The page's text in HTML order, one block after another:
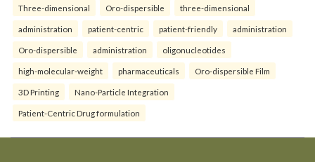
Three-dimensional Oro-dispersible three-dimensional
administration patient-centric patient-friendly administration
Oro-dispersible administration oligonucleotides
high-molecular-weight pharmaceuticals Oro-dispersible Film
3D Printing Nano-Particle Integration
Patient-Centric Drug formulation